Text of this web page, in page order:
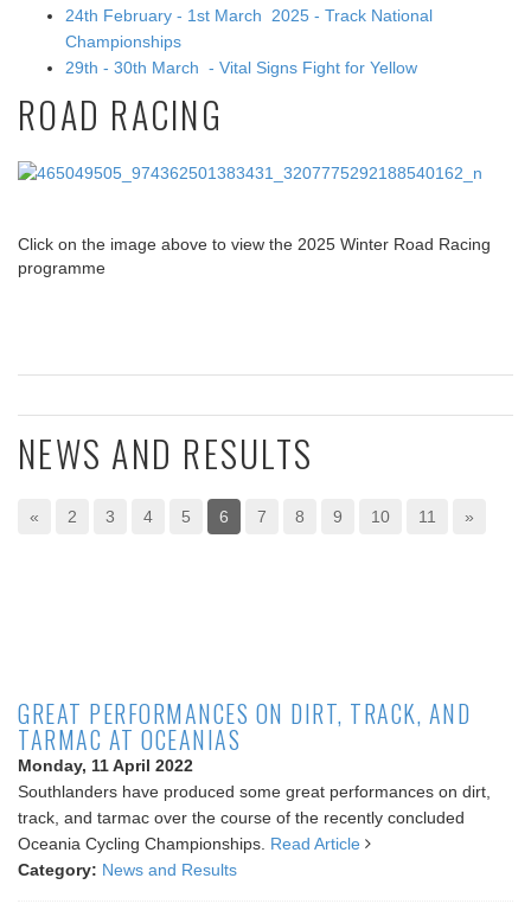
24th February - 1st March 2025 - Track National
Championships
29th - 30th March - Vital Signs Fight for Yellow
ROAD RACING
Click on the image above to view the 2025 Winter Road Racing
programme
NEWS AND RESULTS
« 2 3 4 5 6 7 8 9 10 11 »
GREAT PERFORMANCES ON DIRT, TRACK, AND
TARMAC AT OCEANIAS
Monday, 11 April 2022
Southlanders have produced some great performances on dirt,
track, and tarmac over the course of the recently concluded
Oceania Cycling Championships. Read Article
Category: News and Results